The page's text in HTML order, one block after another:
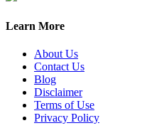
Learn More
About Us
Contact Us
Blog
Disclaimer
Terms of Use
Privacy Policy